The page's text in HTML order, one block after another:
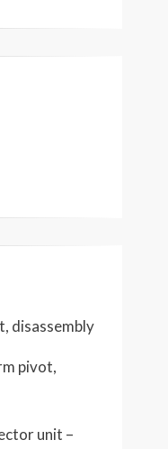
disassembly
pivot,
unit –